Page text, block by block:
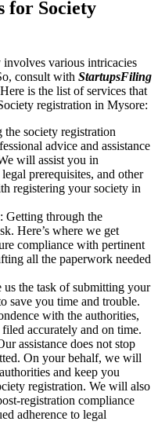
for Society
involves various intricacies
consult with StartupsFiling
is the list of services that
registration in Mysore:
the society registration
advice and assistance
will assist you in
prerequisites, and other
registering your society in
: Getting through the
Here’s where we get
compliance with pertinent
all the paperwork needed
us the task of submitting your
save you time and trouble.
with the authorities,
accurately and on time.
assistance does not stop
On your behalf, we will
and keep you
registration. We will also
registration compliance
adherence to legal